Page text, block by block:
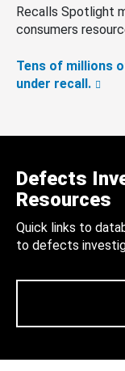
Recalls Spotlight
consumers
Tens of millions
under recall.
Defects
Resources
Quick links to
to defects